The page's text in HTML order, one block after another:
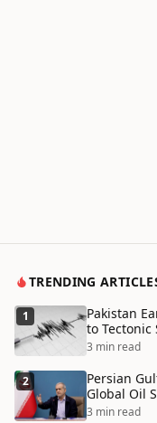
TRENDING
1
Pakistan
to
3 min read
2
Persian
Global Oil
Disaster
3 min read